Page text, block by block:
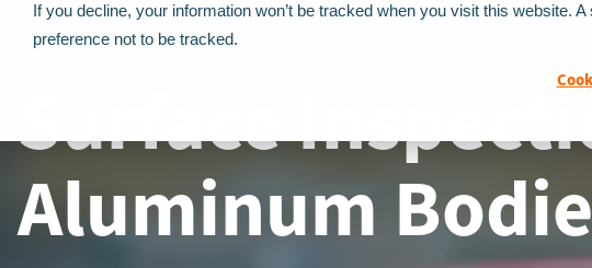
If you decline, your information won’t be tracked when you visit this website.
preference not to be tracked.
Surface
Aluminum